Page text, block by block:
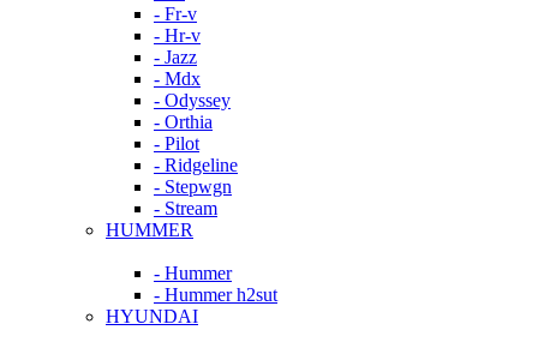
- Fr-v
- Hr-v
- Jazz
- Mdx
- Odyssey
- Orthia
- Pilot
- Ridgeline
- Stepwgn
- Stream
HUMMER
- Hummer
- Hummer h2sut
HYUNDAI